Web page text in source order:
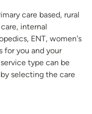
care based, rural
internal
ENT, women's
for you and your
type can be
selecting the care